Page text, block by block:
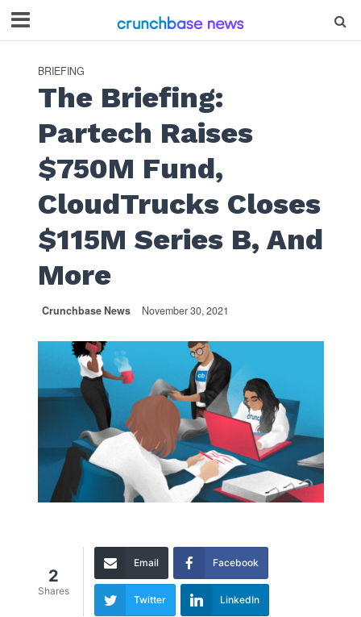
BRIEFING
The Briefing:
Partech Raises
$750M Fund,
CloudTrucks Closes
$115M Series B, And
More
Crunchbase News November 30, 2021
2
Shares
Email Facebook
Twitter LinkedIn